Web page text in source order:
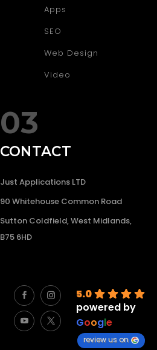
5.0
powered by
Google
review us on
Apps
SEO
Web Design
Video
03
CONTACT
Just Applications LTD
90 Whitehouse Common Road
Sutton Coldfield, West Midlands,
B75 6HD